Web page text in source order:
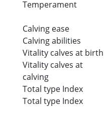
Temperament
Calving ease
Calving abilities
Vitality calves at birth
Vitality calves at
calving
Total type Index
Total type Index